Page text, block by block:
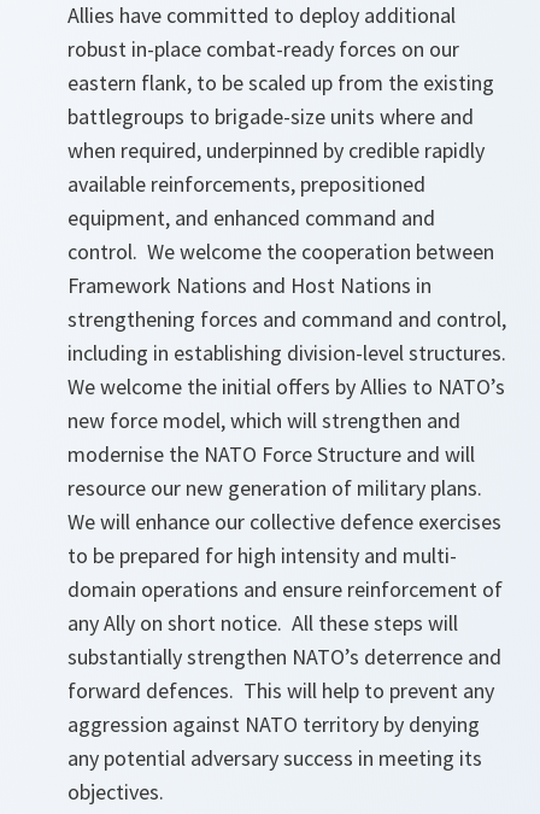
Allies have committed to deploy additional
robust in-place combat-ready forces on our
eastern flank, to be scaled up from the existing
battlegroups to brigade-size units where and
when required, underpinned by credible rapidly
available reinforcements, prepositioned
equipment, and enhanced command and
control. We welcome the cooperation between
Framework Nations and Host Nations in
strengthening forces and command and control,
including in establishing division-level structures.
We welcome the initial offers by Allies to NATO’s
new force model, which will strengthen and
modernise the NATO Force Structure and will
resource our new generation of military plans.
We will enhance our collective defence exercises
to be prepared for high intensity and multi-
domain operations and ensure reinforcement of
any Ally on short notice. All these steps will
substantially strengthen NATO’s deterrence and
forward defences. This will help to prevent any
aggression against NATO territory by denying
any potential adversary success in meeting its
objectives.